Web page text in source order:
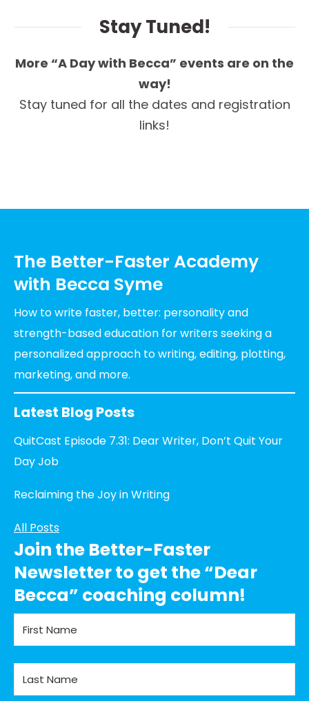
Stay Tuned!
More “A Day with Becca” events are on the
way!
Stay tuned for all the dates and registration
links!
The Better-Faster Academy
with Becca Syme
How to write faster, better: personality and
strength-based education for writers seeking a
personalized approach to writing, editing, plotting,
marketing, and more.
Latest Blog Posts
QuitCast Episode 7.31: Dear Writer, Don’t Quit Your
Day Job
Reclaiming the Joy in Writing
All Posts
Join the Better-Faster
Newsletter to get the “Dear
Becca” coaching column!